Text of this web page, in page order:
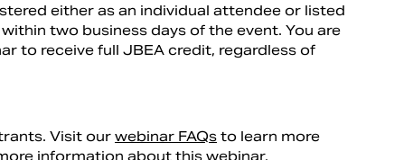
either as an individual attendee or listed
two business days of the event. You are
to receive full JBEA credit, regardless of
Visit our webinar FAQs to learn more
information about this webinar,